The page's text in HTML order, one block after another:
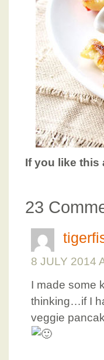
If you like this
23
8 JULY 2014
I made some
thinking…if I
veggie